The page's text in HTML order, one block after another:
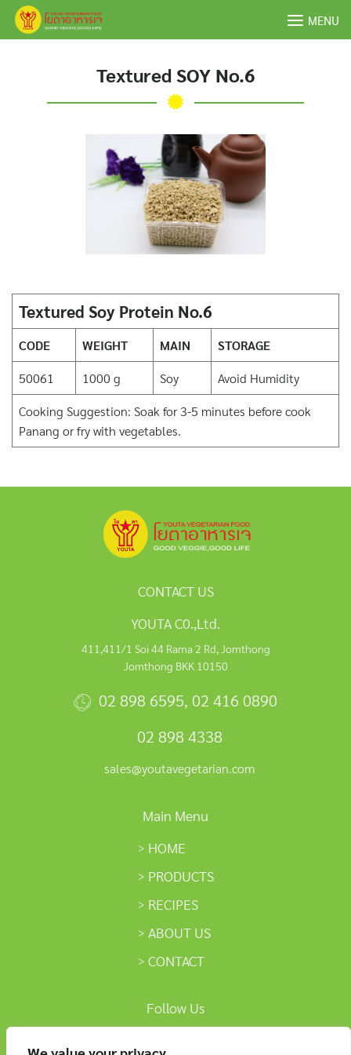
Skip
MENU
Textured SOY No.6
Textured Soy Protein No.6
CODE WEIGHT MAIN
STORAGE
50061
1000 g Soy
Avoid Humidity
Cooking Suggestion: Soak for 3-5 minutes before cook
Panang or fry with vegetables.
CONTACT US
YOUTA C0.,Ltd.
411,411/1 Soi 44 Rama 2 Rd, Jomthong
Jomthong BKK 10150
02 898 6595, 02 416 0890
02 898 4338
sales@youtavegetarian.com
Main Menu
HOME
PRODUCTS
RECIPES
ABOUT US
CONTACT
Follow Us